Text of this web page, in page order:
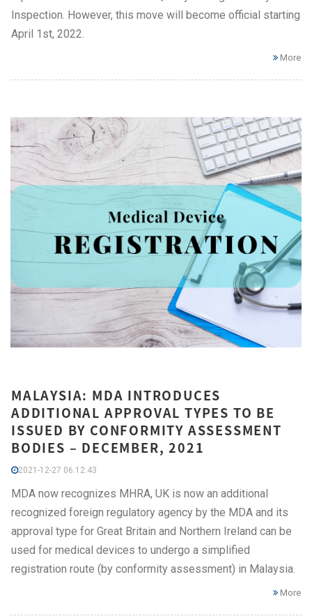
Inspection. However, this move will become official starting
April 1st, 2022.
More
MALAYSIA: MDA INTRODUCES
ADDITIONAL APPROVAL TYPES TO BE
ISSUED BY CONFORMITY ASSESSMENT
BODIES – DECEMBER, 2021
2021-12-27 06:12:43
MDA now recognizes MHRA, UK is now an additional
recognized foreign regulatory agency by the MDA and its
approval type for Great Britain and Northern Ireland can be
used for medical devices to undergo a simplified
registration route (by conformity assessment) in Malaysia.
More